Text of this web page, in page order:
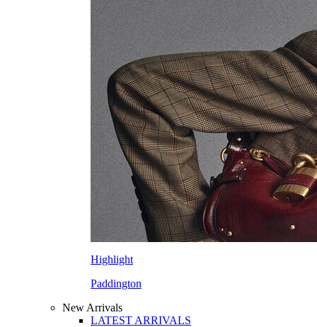
Highlight
Paddington
New Arrivals
LATEST ARRIVALS